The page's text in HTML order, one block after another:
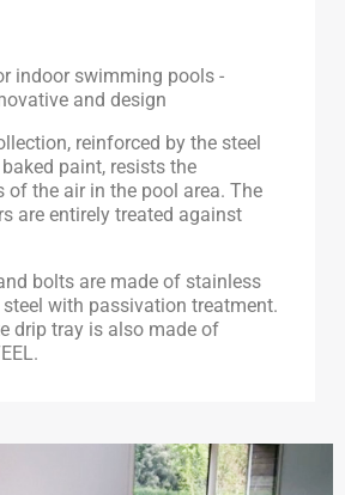
indoor swimming pools -
and design
reinforced by the steel
paint, resists the
of the air in the pool area. The
are entirely treated against
bolts are made of stainless
with passivation treatment.
drip tray is also made of